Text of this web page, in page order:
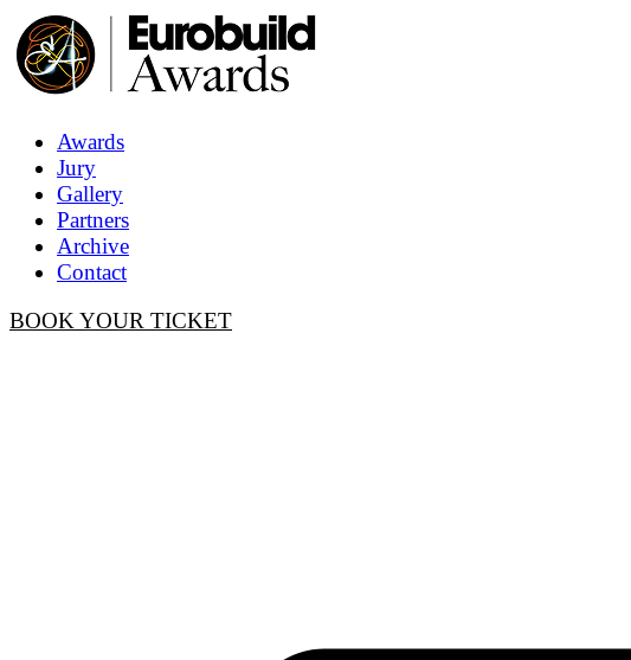
Awards
Jury
Gallery
Partners
Archive
Contact
BOOK YOUR TICKET